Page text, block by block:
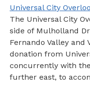
Universal City
The Universal City
side of Mulholland
Fernando Valley and
donation from
concurrently with
further east, to